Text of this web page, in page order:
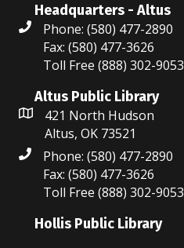
Headquarters - Altus
Phone: (580) 477-2890
Fax: (580) 477-3626
Toll Free (888) 302-9053
Altus Public Library
421 North Hudson
Altus, OK 73521
Phone: (580) 477-2890
Fax: (580) 477-3626
Toll Free (888) 302-9053
Hollis Public Library